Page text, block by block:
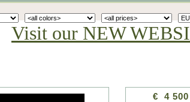
Visit our NEW
€ 4 500